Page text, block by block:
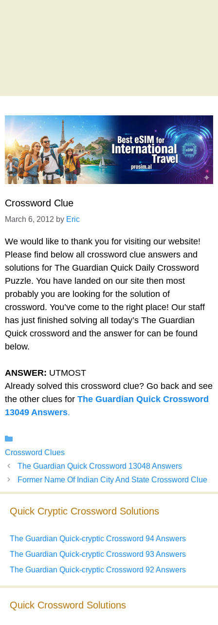
Crossword Clue
March 6, 2012 by Eric
We would like to thank you for visiting our website!
Please find below all crossword clue answers and
solutions for The Guardian Quick Daily Crossword
Puzzle. You have landed on our site then most
probably you are looking for the solution of
crossword. You’ve come to the right place! Our staff
has just finished solving all today’s The Guardian
Quick crossword and the answer for can be found
below.
ANSWER: UTMOST
Already solved this crossword clue? Go back and see
the other clues for The Guardian Quick Crossword
13049 Answers.
Crossword Clues
The Guardian Quick Crossword 13048 Answers
Former Name Of Indian City And State Crossword Clue
Quick Cryptic Crossword Solutions
The Guardian Quick-cryptic Crossword 94 Answers
The Guardian Quick-cryptic Crossword 93 Answers
The Guardian Quick-cryptic Crossword 92 Answers
Quick Crossword Solutions